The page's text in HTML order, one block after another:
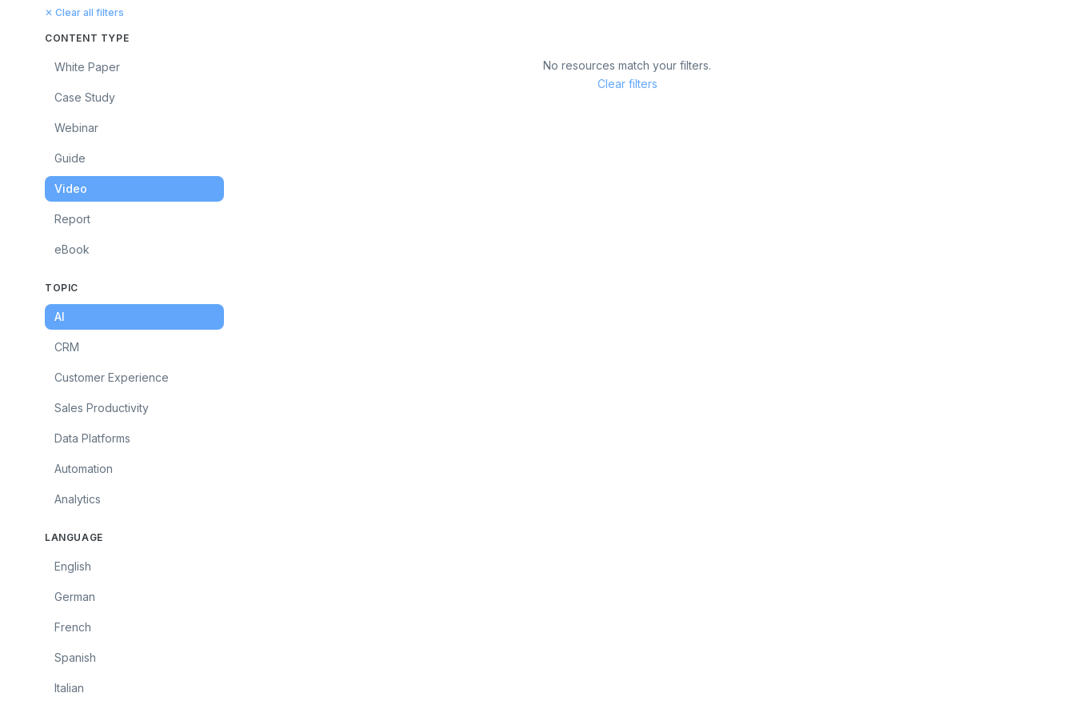
✕ Clear all filters
CONTENT TYPE
White Paper
Case Study
Webinar
Guide
Video
Report
eBook
TOPIC
AI
CRM
Customer Experience
Sales Productivity
Data Platforms
Automation
Analytics
LANGUAGE
English
German
French
Spanish
Italian
No resources match your filters.
Clear filters